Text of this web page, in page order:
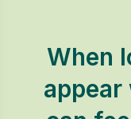
When